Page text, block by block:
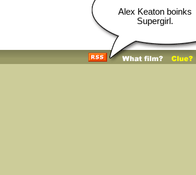
Alex Keaton boinks
Supergirl.